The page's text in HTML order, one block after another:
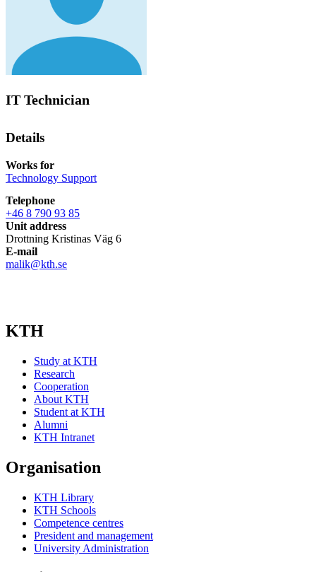
IT Technician
Details
Works for
Technology Support
Telephone
+46 8 790 93 85
Unit address
Drottning Kristinas Väg 6
E-mail
malik@kth.se
KTH
Study at KTH
Research
Cooperation
About KTH
Student at KTH
Alumni
KTH Intranet
Organisation
KTH Library
KTH Schools
Competence centres
President and management
University Administration